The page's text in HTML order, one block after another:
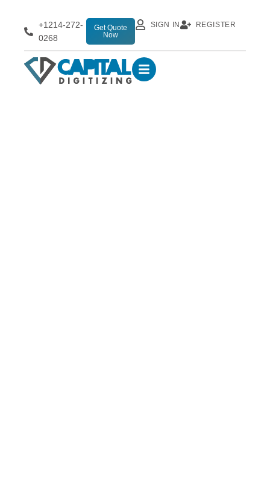
+1214-272-
0268
Get Quote
Now
SIGN IN REGISTER